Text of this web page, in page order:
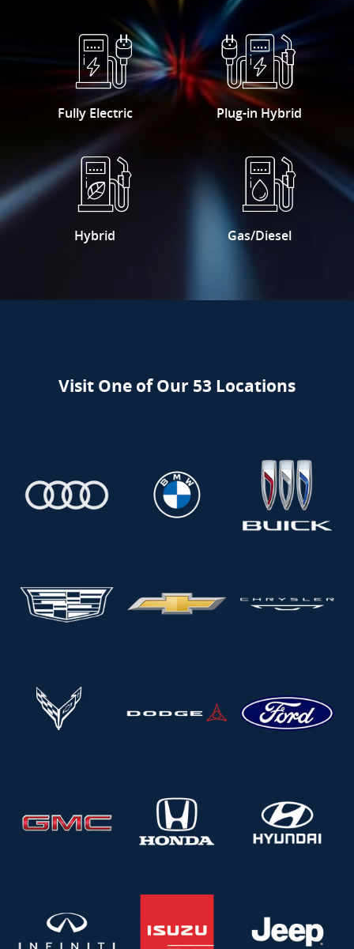
Fully Electric Plug-in Hybrid
Hybrid Gas/Diesel
Visit One of Our 53 Locations